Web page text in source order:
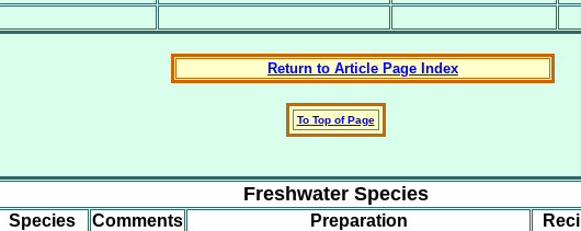
Return to Article Page Index
To Top of Page
Freshwater Species
Species Comments Preparation